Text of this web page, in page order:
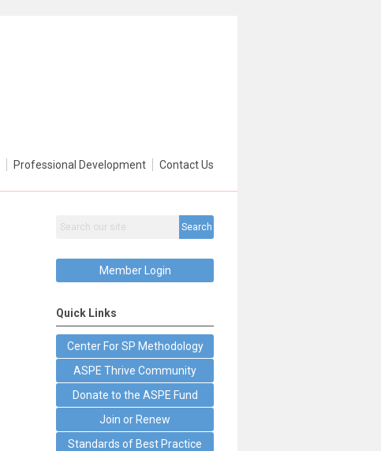
Professional Development Contact Us
Search
Member Login
Quick Links
Center For SP Methodology
ASPE Thrive Community
Donate to the ASPE Fund
Join or Renew
Standards of Best Practice